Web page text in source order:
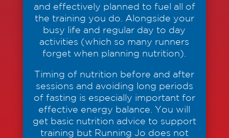
and effectively planned to fuel all of
the training you do. Alongside your
busy life and regular day to day
activities (which so many runners
forget when planning nutrition).
Timing of nutrition before and after
sessions and avoiding long periods
of fasting is especially important for
effective energy balance. You will
get basic nutrition advice to support
training but Running Jo does not